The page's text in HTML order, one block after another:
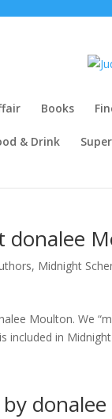
Books
& Drink
donalee
, Midnight
Moulton. We
included in